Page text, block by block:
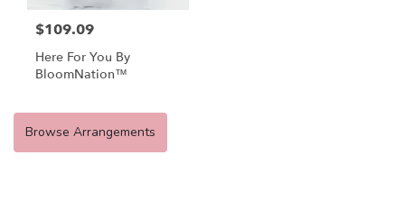
$109.09
Here For You By
BloomNation™
Browse Arrangements